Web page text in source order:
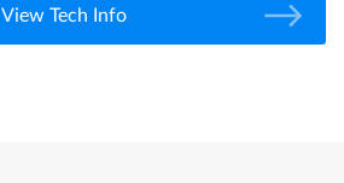
View Tech Info